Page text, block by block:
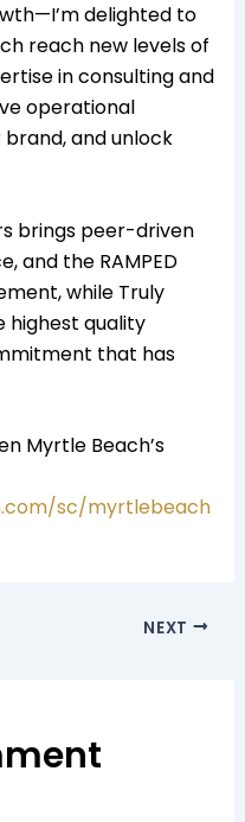
delighted to
reach new levels of
in consulting and
operational
and unlock
brings peer-driven
and the RAMPED
while Truly
highest quality
that has
Myrtle Beach’s
sc/myrtlebeach
NEXT